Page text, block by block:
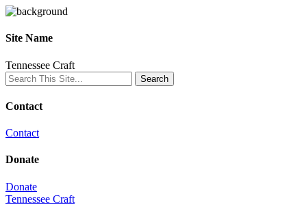
Site Name
Tennessee Craft
Contact
Contact
Donate
Donate
Tennessee Craft